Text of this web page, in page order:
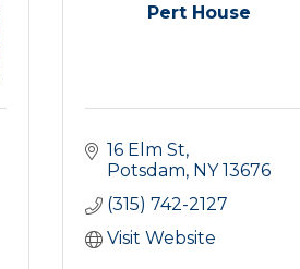
Pert House
16 Elm St
Potsdam NY 13676
(315) 742-2127
Visit Website